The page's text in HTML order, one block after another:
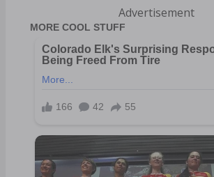
Advertisement